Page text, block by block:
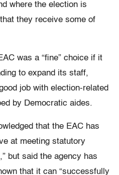
where the election is
they receive some of
was a “fine” choice if it
to expand its staff,
job with election-related
by Democratic aides.
that the EAC has
at meeting statutory
but said the agency has
that it can “successfully